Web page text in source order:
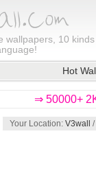
wallpapers, 10
Hot
⇒ 50000+
Your Location: V3wall /